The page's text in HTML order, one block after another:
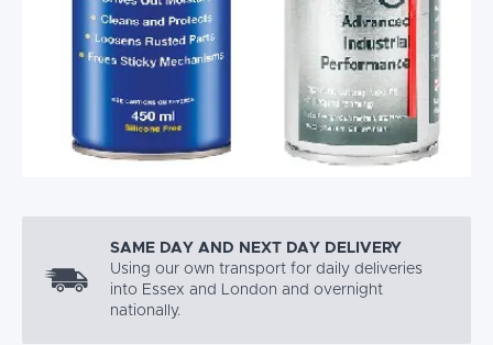
SAME DAY AND NEXT DAY DELIVERY
Using our own transport for daily deliveries
into Essex and London and overnight
nationally.